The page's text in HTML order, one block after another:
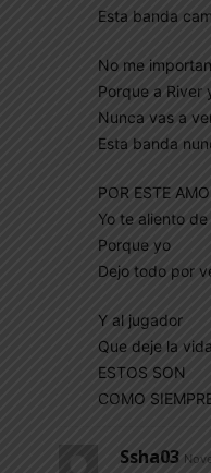
Esta banda
No me
Porque a River
Nunca vas a
Esta banda
POR ESTE
Yo te aliento
Porque yo
Dejo todo por
Y al jugador
Que deje la
ESTOS SON
COMO
Ssha03